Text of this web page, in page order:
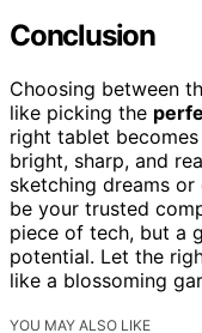
Conclusion
Choosing between
like picking the
right tablet
bright, sharp, and
sketching dreams
be your trusted
piece of tech, but a
potential. Let the
like a blossoming
YOU MAY ALSO LIKE